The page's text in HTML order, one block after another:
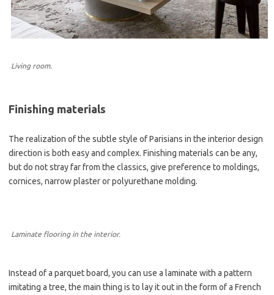
Living room.
Finishing materials
The realization of the subtle style of Parisians in the interior design
direction is both easy and complex. Finishing materials can be any,
but do not stray far from the classics, give preference to moldings,
cornices, narrow plaster or polyurethane molding.
Laminate flooring in the interior.
Instead of a parquet board, you can use a laminate with a pattern
imitating a tree, the main thing is to lay it out in the form of a French